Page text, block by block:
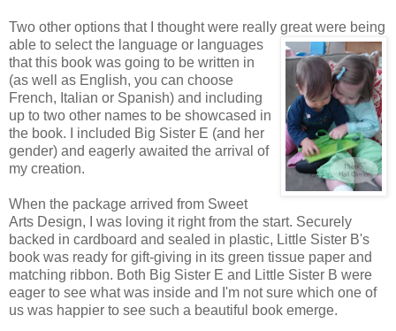
Two other options that I thought were really great were being
able to select the language or languages
that this book was going to be written in
(as well as English, you can choose
French, Italian or Spanish) and including
up to two other names to be showcased in
the book. I included Big Sister E (and her
gender) and eagerly awaited the arrival of
my creation.
When the package arrived from Sweet
Arts Design, I was loving it right from the start. Securely
backed in cardboard and sealed in plastic, Little Sister B's
book was ready for gift-giving in its green tissue paper and
matching ribbon. Both Big Sister E and Little Sister B were
eager to see what was inside and I'm not sure which one of
us was happier to see such a beautiful book emerge.